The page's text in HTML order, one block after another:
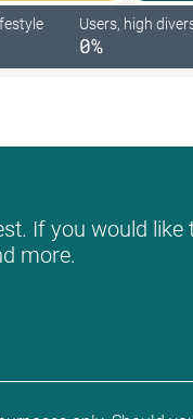
Users, high
0%
If you would
more.